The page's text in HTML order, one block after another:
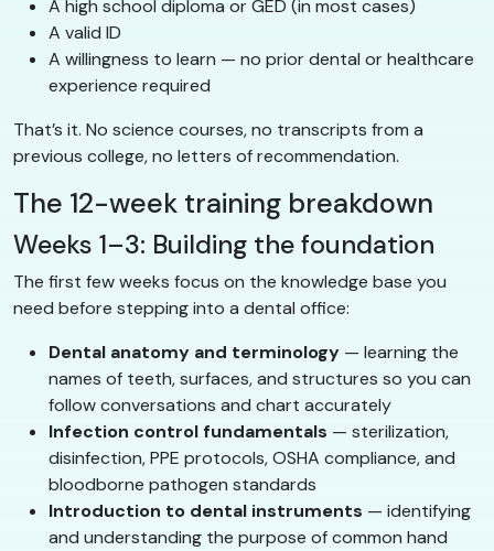
A high school diploma or GED (in most cases)
A valid ID
A willingness to learn — no prior dental or healthcare
experience required
That’s it. No science courses, no transcripts from a
previous college, no letters of recommendation.
The 12-week training breakdown
Weeks 1–3: Building the foundation
The first few weeks focus on the knowledge base you
need before stepping into a dental office:
Dental anatomy and terminology — learning the
names of teeth, surfaces, and structures so you can
follow conversations and chart accurately
Infection control fundamentals — sterilization,
disinfection, PPE protocols, OSHA compliance, and
bloodborne pathogen standards
Introduction to dental instruments — identifying
and understanding the purpose of common hand